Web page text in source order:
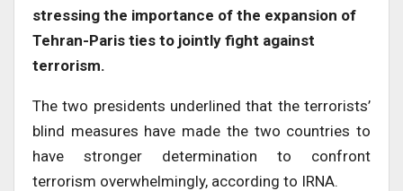
stressing the importance of the expansion of
Tehran-Paris ties to jointly fight against
terrorism.
The two presidents underlined that the terrorists’
blind measures have made the two countries to
have stronger determination to confront
terrorism overwhelmingly, according to IRNA.